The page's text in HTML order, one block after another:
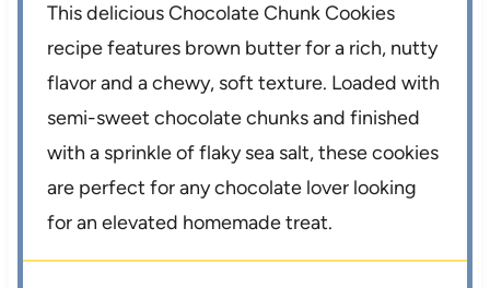
This delicious Chocolate Chunk Cookies
recipe features brown butter for a rich, nutty
flavor and a chewy, soft texture. Loaded with
semi-sweet chocolate chunks and finished
with a sprinkle of flaky sea salt, these cookies
are perfect for any chocolate lover looking
for an elevated homemade treat.